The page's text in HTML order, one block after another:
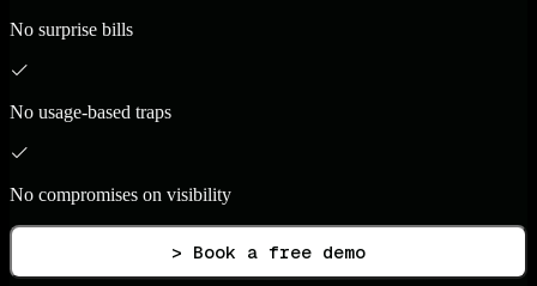
No surprise bills
No usage-based traps
No compromises on visibility
> Book a free demo